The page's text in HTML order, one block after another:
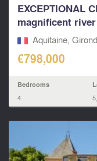
EXCEPTIONAL
magnificent
Emilion...
Aquitaine,
€798,000
Bedrooms
4